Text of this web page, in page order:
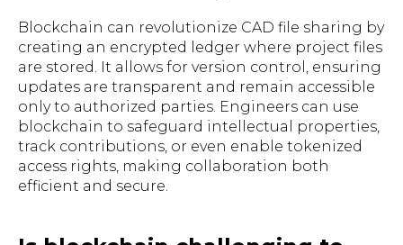
Blockchain can revolutionize CAD file sharing by
creating an encrypted ledger where project files
are stored. It allows for version control, ensuring
updates are transparent and remain accessible
only to authorized parties. Engineers can use
blockchain to safeguard intellectual properties,
track contributions, or even enable tokenized
access rights, making collaboration both
efficient and secure.